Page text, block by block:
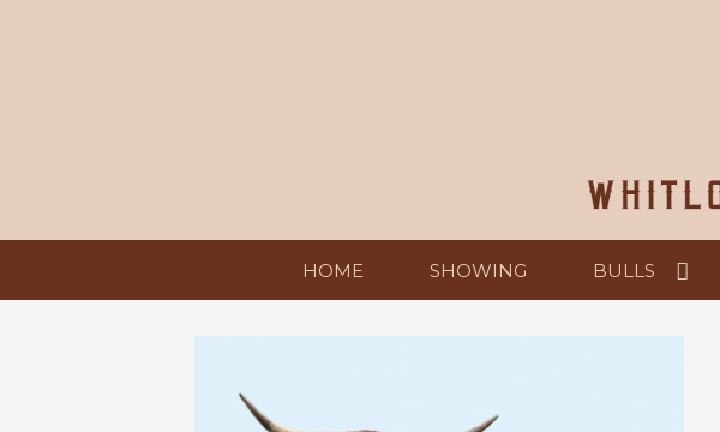
HOME SHOWING BULLS